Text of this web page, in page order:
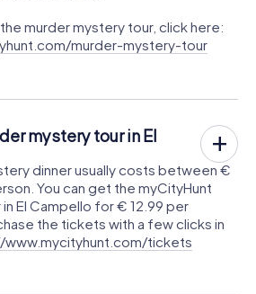
murder mystery tour, click here:
murder-mystery-tour
mystery tour in El
dinner usually costs between €
You can get the myCityHunt
El Campello for € 12.99 per
the tickets with a few clicks in
tickets